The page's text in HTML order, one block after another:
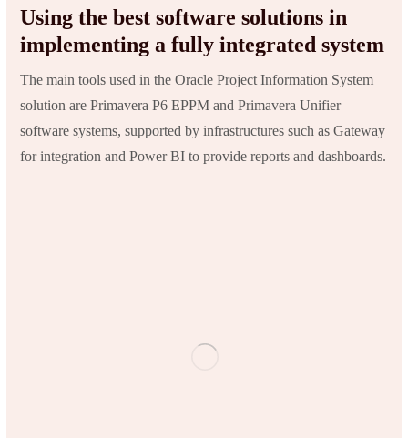
Using the best software solutions in
implementing a fully integrated system
The main tools used in the Oracle Project Information System
solution are Primavera P6 EPPM and Primavera Unifier
software systems, supported by infrastructures such as Gateway
for integration and Power BI to provide reports and dashboards.